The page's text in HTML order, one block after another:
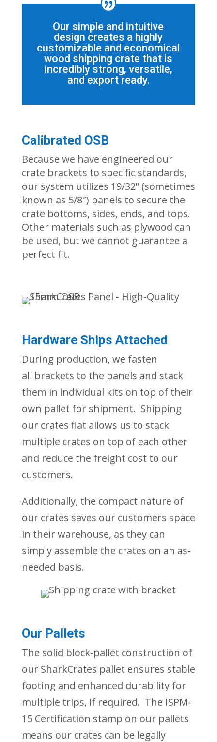
Our simple and intuitive
design creates a highly
customizable and economical
wood shipping crate that is
incredibly strong, versatile,
and export ready.
Calibrated OSB
Because we have engineered our
crate brackets to specific standards,
our system utilizes 19/32” (sometimes
known as 5/8″) panels to secure the
crate bottoms, sides, ends, and tops.
Other materials such as plywood can
be used, but we cannot guarantee a
perfect fit.
Hardware Ships Attached
During production, we fasten
all brackets to the panels and stack
them in individual kits on top of their
own pallet for shipment. Shipping
our crates flat allows us to stack
multiple crates on top of each other
and reduce the freight cost to our
customers.
Additionally, the compact nature of
our crates saves our customers space
in their warehouse, as they can
simply assemble the crates on an as-
needed basis.
Our Pallets
The solid block-pallet construction of
our SharkCrates pallet ensures stable
footing and enhanced durability for
multiple trips, if required. The ISPM-
15 Certification stamp on our pallets
means our crates can be legally